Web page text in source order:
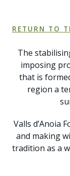
RETURN TO
The
imposing
that is
region a
Valls d’Anoia
and making
tradition as a